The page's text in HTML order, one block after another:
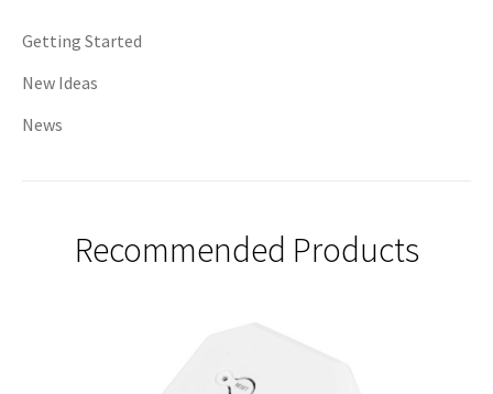
Getting Started
New Ideas
News
Recommended Products